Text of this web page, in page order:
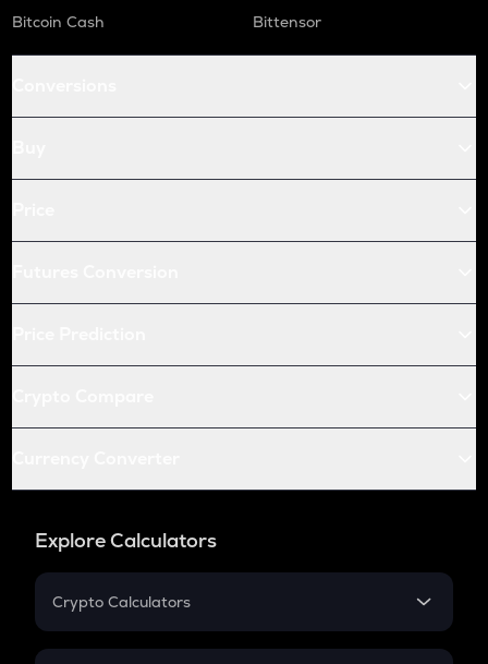
Bitcoin Cash
Bittensor
Explore Calculators
Crypto Calculators
Crypto SIP Calculator